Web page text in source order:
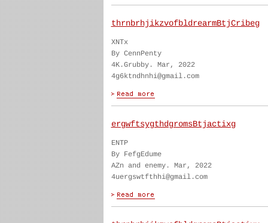
thrnbrhjikzvofbldrearmBtjCribeg
XNTx
By CennPenty
4K.Grubby. Mar, 2022
4g6ktndhnhi@gmail.com
ergwftsygthdgromsBtjactixg
ENTP
By FefgEdume
AZn and enemy. Mar, 2022
4uergswtfthhi@gmail.com